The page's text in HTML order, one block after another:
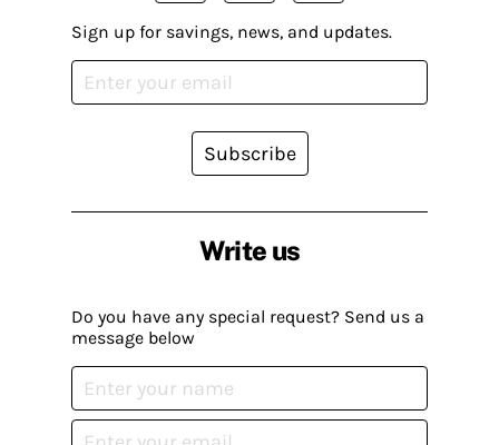
Write us
Do you have any special request? Send us a
message below
Sign up for savings, news, and updates.
Subscribe